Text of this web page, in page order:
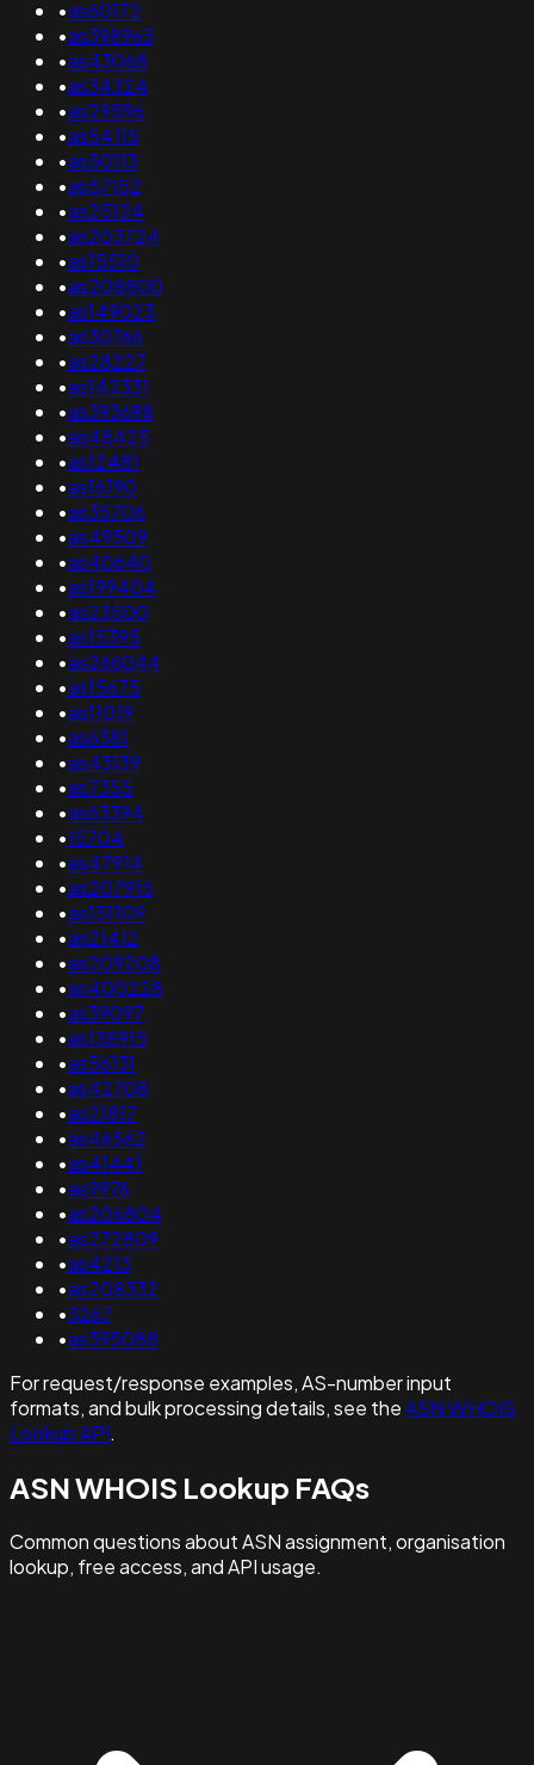
•as60172
•as398963
•as43068
•as34324
•as29596
•as54115
•as50113
•as57152
•as25124
•as203724
•as15510
•as208800
•as149023
•as30766
•as28227
•as142331
•as393698
•as48425
•as12481
•as16190
•as35706
•as49509
•as40640
•as199404
•as23500
•as15395
•as266044
•as15675
•as11019
•as6381
•as43139
•as7355
•as63394
•15704
•as47914
•as207915
•as151109
•as21412
•as209208
•as400228
•as39097
•as138915
•as56131
•as42708
•as21817
•as46562
•as41441
•as9976
•as206804
•as272809
•as4213
•as208332
•3267
•as395088
For request/response examples, AS-number input
formats, and bulk processing details, see theASN WHOIS
Lookup API.
ASN WHOIS Lookup FAQs
Common questions about ASN assignment, organisation
lookup, free access, and API usage.